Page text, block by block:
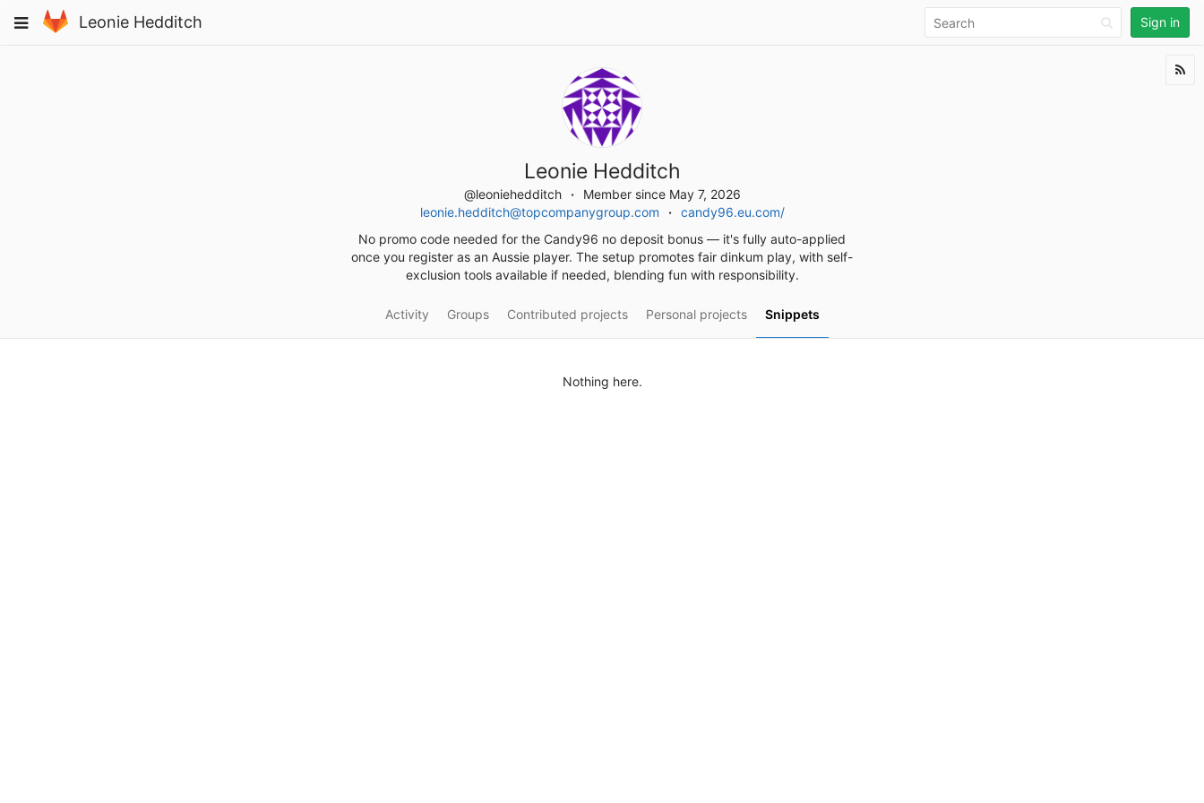
to
Toggle
Leonie Hedditch Sign in
Leonie Hedditch
@leoniehedditch
Member since May 7, 2026
leonie.hedditch@topcompanygroup.com
candy96.eu.com/
No promo code needed for the Candy96 no deposit bonus — it's fully auto-applied
once you register as an Aussie player. The setup promotes fair dinkum play, with self-
exclusion tools available if needed, blending fun with responsibility.
Activity Groups Contributed projects Personal projects Snippets
Nothing here.